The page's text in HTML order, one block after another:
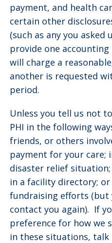
payment, and health
certain other
(such as any you asked
provide one
will charge a
another is requested
period.
Unless you tell us not
PHI in the following
friends, or others
payment for your care;
disaster relief
in a facility directory;
fundraising efforts (but
contact you again). If
preference for how we
in these situations,